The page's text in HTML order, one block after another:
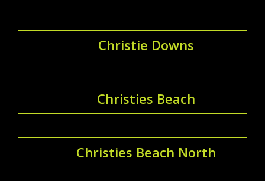
Christie Downs
Christies Beach
Christies Beach North